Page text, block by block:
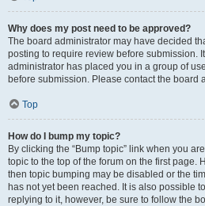
Why does my post need to be approved?
The board administrator may have decided
posting to require review before submission.
administrator has placed you in a group of
before submission. Please contact the board
Top
How do I bump my topic?
By clicking the “Bump topic” link when you
topic to the top of the forum on the first page.
then topic bumping may be disabled or the
has not yet been reached. It is also possible
replying to it, however, be sure to follow the